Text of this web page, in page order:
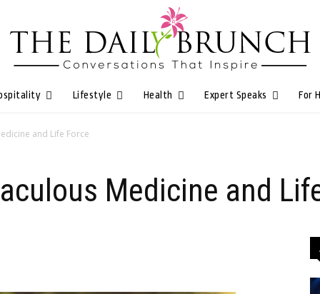
Lifestyle Health Expert Speaks For
and Life Force
Medicine and